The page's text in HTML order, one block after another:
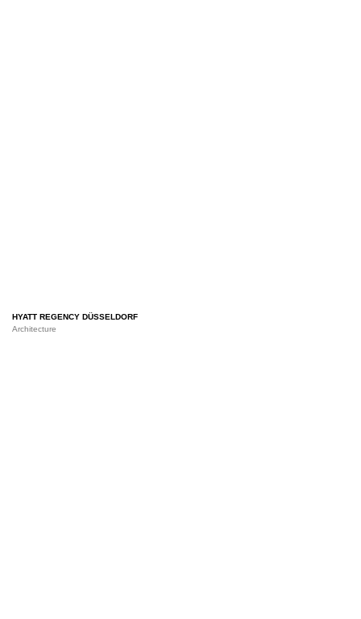
HYATT REGENCY DÜSSELDORF
Architecture